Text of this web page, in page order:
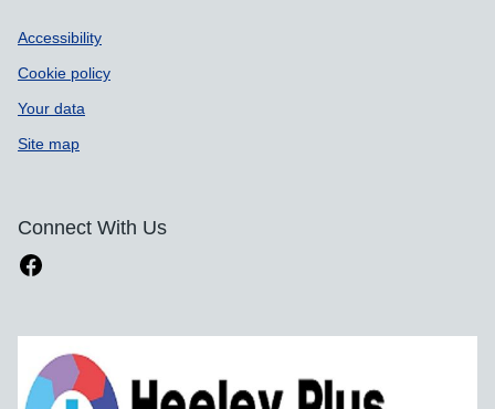
Accessibility
Cookie policy
Your data
Site map
Connect With Us